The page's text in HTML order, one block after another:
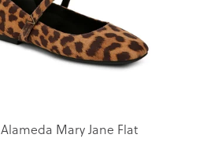
Alameda Mary Jane Flat